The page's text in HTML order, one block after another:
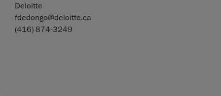
Deloitte
fdedongo@deloitte.ca
(416) 874-3249